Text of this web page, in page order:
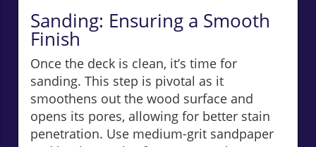
Sanding: Ensuring a Smooth
Finish
Once the deck is clean, it’s time for
sanding. This step is pivotal as it
smoothens out the wood surface and
opens its pores, allowing for better stain
penetration. Use medium-grit sandpaper